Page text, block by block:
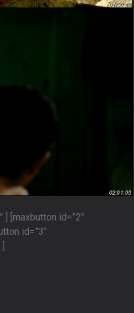
[maxbutton id=”2″
id=”3″